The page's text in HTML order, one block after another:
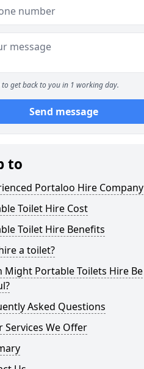
to get back to you in 1 working day.
Send message
to
Portaloo Hire Company
Toilet Hire Cost
Toilet Hire Benefits
a toilet?
Might Portable Toilets Hire Be
Asked Questions
Services We Offer